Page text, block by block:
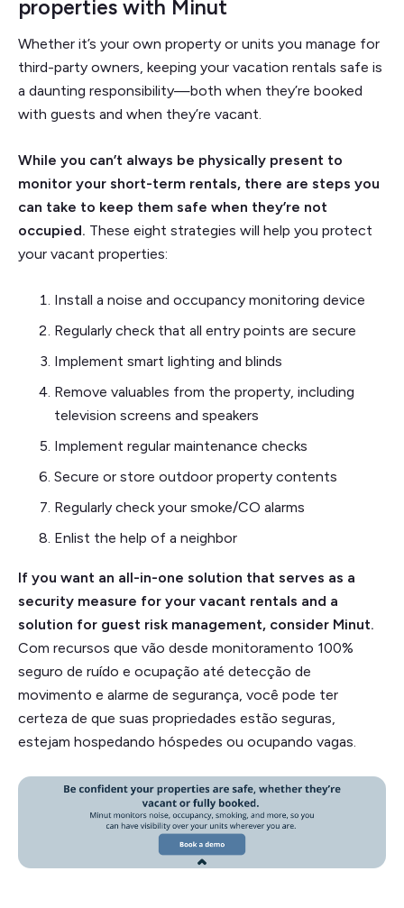
properties with Minut
Whether it’s your own property or units you manage for
third-party owners, keeping your vacation rentals safe is
a daunting responsibility—both when they’re booked
with guests and when they’re vacant.
While you can’t always be physically present to
monitor your short-term rentals, there are steps you
can take to keep them safe when they’re not
occupied. These eight strategies will help you protect
your vacant properties:
Install a noise and occupancy monitoring device
Regularly check that all entry points are secure
Implement smart lighting and blinds
Remove valuables from the property, including
television screens and speakers
Implement regular maintenance checks
Secure or store outdoor property contents
Regularly check your smoke/CO alarms
Enlist the help of a neighbor
If you want an all-in-one solution that serves as a
security measure for your vacant rentals and a
solution for guest risk management, consider Minut.
Com recursos que vão desde monitoramento 100%
seguro de ruído e ocupação até detecção de
movimento e alarme de segurança, você pode ter
certeza de que suas propriedades estão seguras,
estejam hospedando hóspedes ou ocupando vagas.